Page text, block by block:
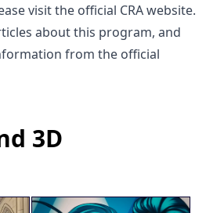
visit the official CRA website.
about this program, and
from the official
3D